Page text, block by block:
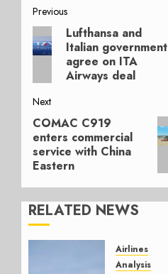
Post
navigation
Previous
Previous
post:
Lufthansa and
Italian government
agree on ITA
Airways deal
Next
Next
post:
COMAC C919
enters commercial
service with China
Eastern
RELATED NEWS
Airlines
Analysis